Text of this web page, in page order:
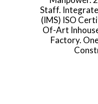
Staff.
(IMS) ISO
Of-Art
Factory.